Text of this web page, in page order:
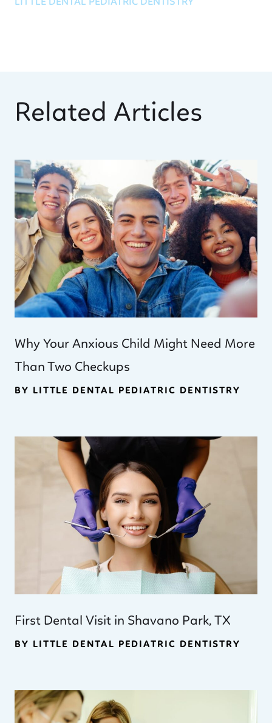
Related Articles
Why Your Anxious Child Might Need More
Than Two Checkups
BY LITTLE DENTAL PEDIATRIC DENTISTRY
First Dental Visit in Shavano Park, TX
BY LITTLE DENTAL PEDIATRIC DENTISTRY